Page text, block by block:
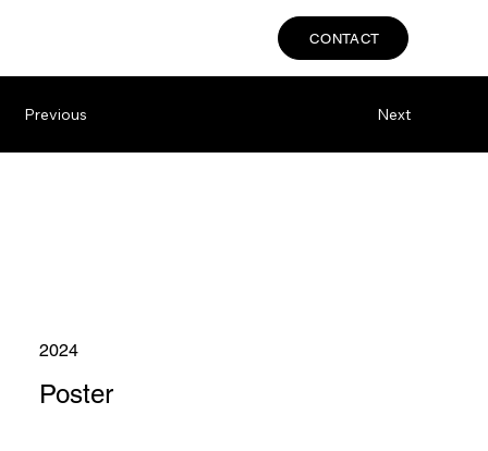
CONTACT
Previous Next
Poster
2024